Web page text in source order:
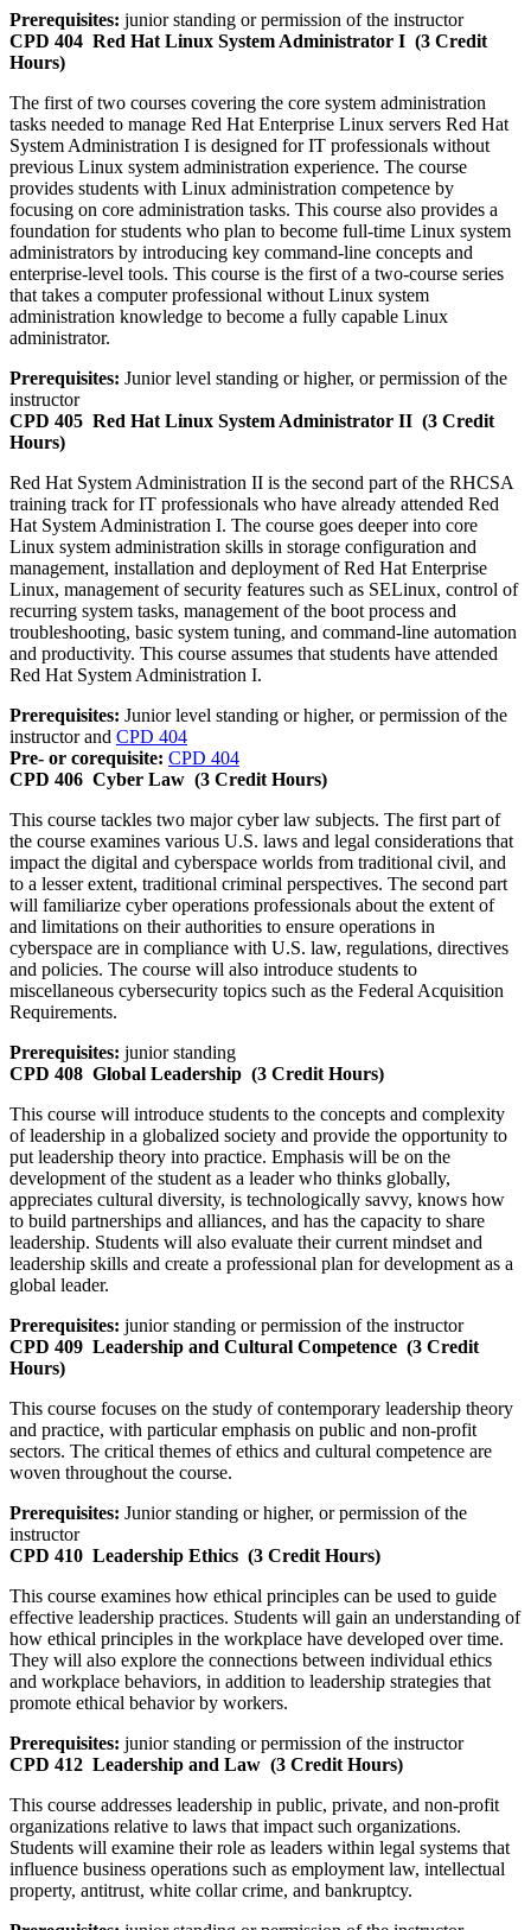
Prerequisites: junior standing or permission of the instructor
CPD 404 Red Hat Linux System Administrator I (3 Credit
Hours)
The first of two courses covering the core system administration
tasks needed to manage Red Hat Enterprise Linux servers Red Hat
System Administration I is designed for IT professionals without
previous Linux system administration experience. The course
provides students with Linux administration competence by
focusing on core administration tasks. This course also provides a
foundation for students who plan to become full-time Linux system
administrators by introducing key command-line concepts and
enterprise-level tools. This course is the first of a two-course series
that takes a computer professional without Linux system
administration knowledge to become a fully capable Linux
administrator.
Prerequisites: Junior level standing or higher, or permission of the
instructor
CPD 405 Red Hat Linux System Administrator II (3 Credit
Hours)
Red Hat System Administration II is the second part of the RHCSA
training track for IT professionals who have already attended Red
Hat System Administration I. The course goes deeper into core
Linux system administration skills in storage configuration and
management, installation and deployment of Red Hat Enterprise
Linux, management of security features such as SELinux, control of
recurring system tasks, management of the boot process and
troubleshooting, basic system tuning, and command-line automation
and productivity. This course assumes that students have attended
Red Hat System Administration I.
Prerequisites: Junior level standing or higher, or permission of the
instructor and CPD 404
Pre- or corequisite: CPD 404
CPD 406 Cyber Law (3 Credit Hours)
This course tackles two major cyber law subjects. The first part of
the course examines various U.S. laws and legal considerations that
impact the digital and cyberspace worlds from traditional civil, and
to a lesser extent, traditional criminal perspectives. The second part
will familiarize cyber operations professionals about the extent of
and limitations on their authorities to ensure operations in
cyberspace are in compliance with U.S. law, regulations, directives
and policies. The course will also introduce students to
miscellaneous cybersecurity topics such as the Federal Acquisition
Requirements.
Prerequisites: junior standing
CPD 408 Global Leadership (3 Credit Hours)
This course will introduce students to the concepts and complexity
of leadership in a globalized society and provide the opportunity to
put leadership theory into practice. Emphasis will be on the
development of the student as a leader who thinks globally,
appreciates cultural diversity, is technologically savvy, knows how
to build partnerships and alliances, and has the capacity to share
leadership. Students will also evaluate their current mindset and
leadership skills and create a professional plan for development as a
global leader.
Prerequisites: junior standing or permission of the instructor
CPD 409 Leadership and Cultural Competence (3 Credit
Hours)
This course focuses on the study of contemporary leadership theory
and practice, with particular emphasis on public and non-profit
sectors. The critical themes of ethics and cultural competence are
woven throughout the course.
Prerequisites: Junior standing or higher, or permission of the
instructor
CPD 410 Leadership Ethics (3 Credit Hours)
This course examines how ethical principles can be used to guide
effective leadership practices. Students will gain an understanding of
how ethical principles in the workplace have developed over time.
They will also explore the connections between individual ethics
and workplace behaviors, in addition to leadership strategies that
promote ethical behavior by workers.
Prerequisites: junior standing or permission of the instructor
CPD 412 Leadership and Law (3 Credit Hours)
This course addresses leadership in public, private, and non-profit
organizations relative to laws that impact such organizations.
Students will examine their role as leaders within legal systems that
influence business operations such as employment law, intellectual
property, antitrust, white collar crime, and bankruptcy.